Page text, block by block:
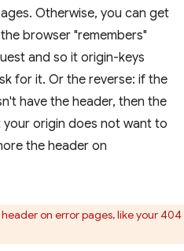
Otherwise, you can get
browser "remembers"
and so it origin-keys
for it. Or the reverse: if the
have the header, then the
origin does not want to
the header on
on error pages, like your 404